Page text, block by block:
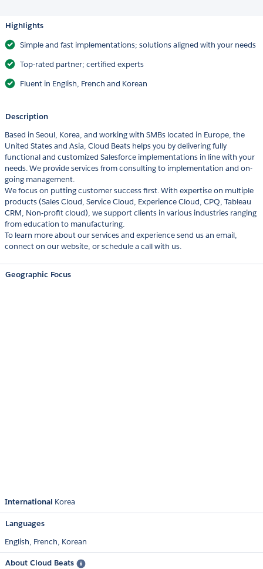
Highlights
Simple and fast implementations; solutions aligned with your needs
Top-rated partner; certified experts
Fluent in English, French and Korean
Description
Based in Seoul, Korea, and working with SMBs located in Europe, the
United States and Asia, Cloud Beats helps you by delivering fully
functional and customized Salesforce implementations in line with your
needs. We provide services from consulting to implementation and on-
going management.
We focus on putting customer success first. With expertise on multiple
products (Sales Cloud, Service Cloud, Experience Cloud, CPQ, Tableau
CRM, Non-profit cloud), we support clients in various industries ranging
from education to manufacturing.
To learn more about our services and experience send us an email,
connect on our website, or schedule a call with us.
Geographic Focus
International Korea
Languages
English, French, Korean
About Cloud Beats